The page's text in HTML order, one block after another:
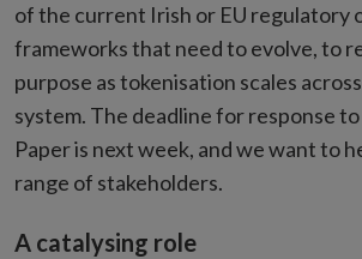
of the current Irish or EU regulatory
frameworks that need to evolve, to
purpose as tokenisation scales
system. The deadline for response
Paper is next week, and we want to
range of stakeholders.
A catalysing role